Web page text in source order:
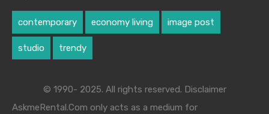
contemporary economy living image post
studio trendy
© 1990- 2025. All rights reserved. Disclaimer
AskmeRental.Com only acts as a medium for